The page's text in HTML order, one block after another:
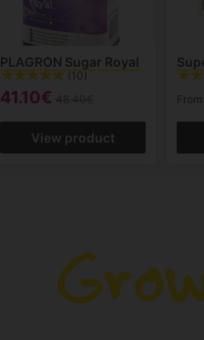
PLAGRON Sugar Royal
(10)
41.10€
View product
From